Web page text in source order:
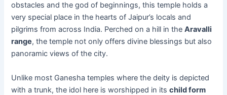
obstacles and the god of beginnings, this temple holds a
very special place in the hearts of Jaipur’s locals and
pilgrims from across India. Perched on a hill in theAravalli
range, the temple not only offers divine blessings but also
panoramic views of the city.
Unlike most Ganesha temples where the deity is depicted
with a trunk, the idol here is worshipped in itschild form